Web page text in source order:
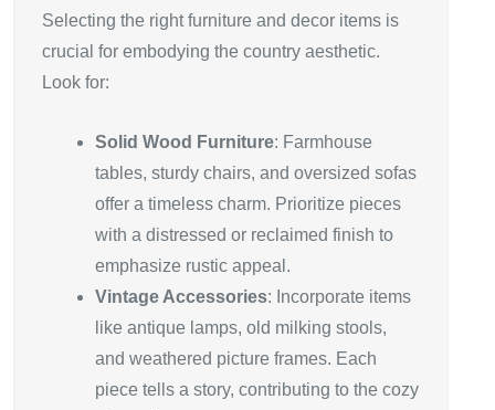
Selecting the right furniture and decor items is
crucial for embodying the country aesthetic.
Look for:
Solid Wood Furniture: Farmhouse
tables, sturdy chairs, and oversized sofas
offer a timeless charm. Prioritize pieces
with a distressed or reclaimed finish to
emphasize rustic appeal.
Vintage Accessories: Incorporate items
like antique lamps, old milking stools,
and weathered picture frames. Each
piece tells a story, contributing to the cozy